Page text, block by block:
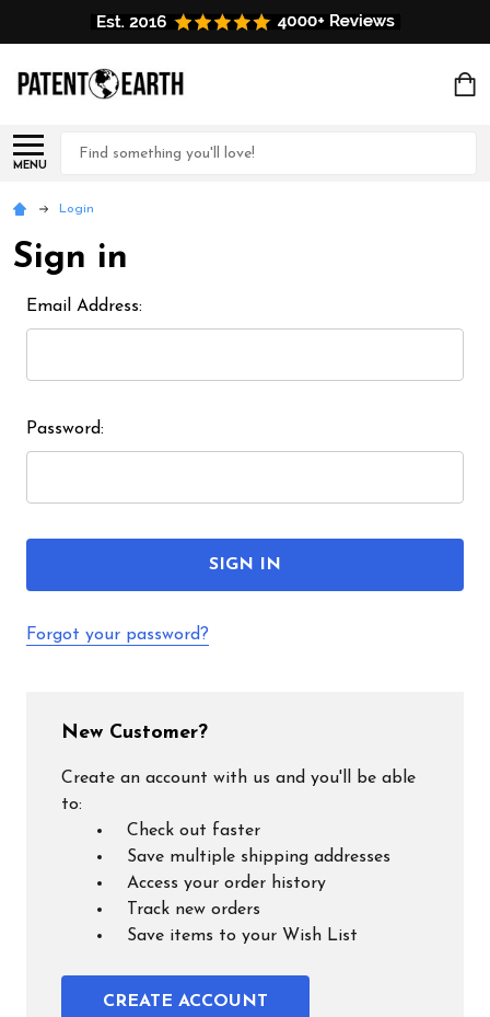
MENU
Search
Login
Sign in
Email Address:
Password:
Forgot your password?
New Customer?
Create an account with us and you'll be able
to:
Check out faster
Save multiple shipping addresses
Access your order history
Track new orders
Save items to your Wish List
CREATE ACCOUNT